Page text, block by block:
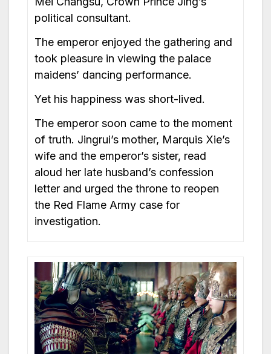
political consultant.
The emperor enjoyed the gathering and
took pleasure in viewing the palace
maidens’ dancing performance.
Yet his happiness was short-lived.
The emperor soon came to the moment
of truth. Jingrui’s mother, Marquis Xie’s
wife and the emperor’s sister, read
aloud her late husband’s confession
letter and urged the throne to reopen
the Red Flame Army case for
investigation.